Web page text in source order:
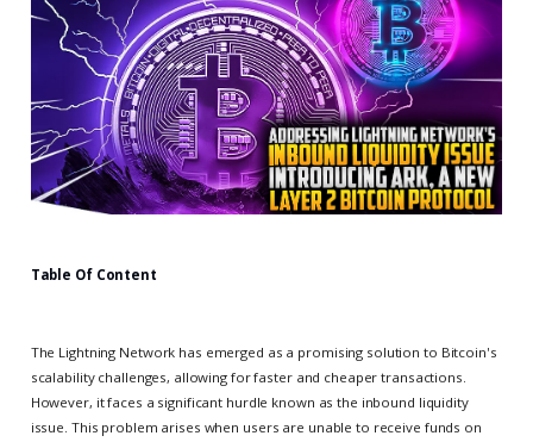
Table Of Content
The Lightning Network has emerged as a promising solution to Bitcoin's
scalability challenges, allowing for faster and cheaper transactions.
However, it faces a significant hurdle known as the inbound liquidity
issue. This problem arises when users are unable to receive funds on